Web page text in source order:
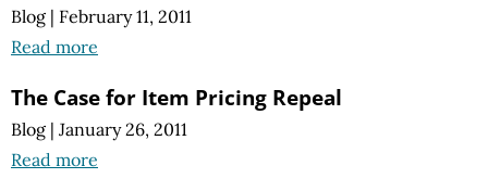
Blog | February 11, 2011
Read more
The Case for Item Pricing Repeal
Blog | January 26, 2011
Read more